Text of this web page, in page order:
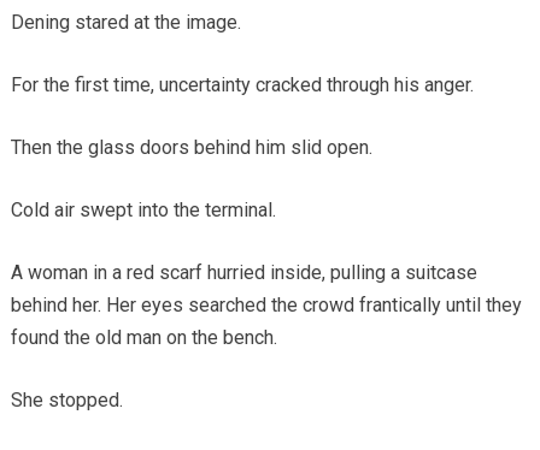
Dening stared at the image.
For the first time, uncertainty cracked through his anger.
Then the glass doors behind him slid open.
Cold air swept into the terminal.
A woman in a red scarf hurried inside, pulling a suitcase
behind her. Her eyes searched the crowd frantically until they
found the old man on the bench.
She stopped.